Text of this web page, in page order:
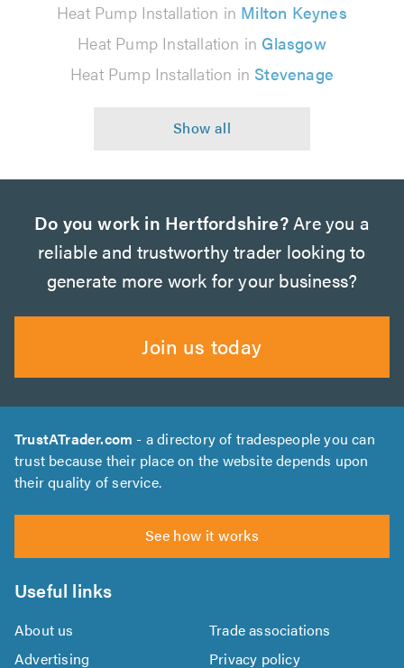
Heat Pump Installation in Milton Keynes
Heat Pump Installation in Glasgow
Heat Pump Installation in Stevenage
Do you work in Hertfordshire?Are you a
reliable and trustworthy trader looking to
generate more work for your business?
Join us today
TrustATrader.com - a directory of tradespeople you can
trust because their place on the website depends upon
their quality of service.
See how it works
Useful links
About us
Trade associations
Advertising
Privacy policy